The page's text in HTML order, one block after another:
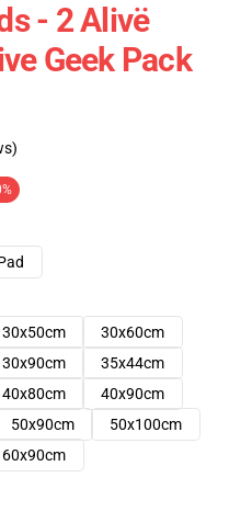
- 2 Alivë
Geek Pack
30x50cm
30x60cm
30x90cm
35x44cm
40x80cm
40x90cm
50x90cm
50x100cm
60x90cm